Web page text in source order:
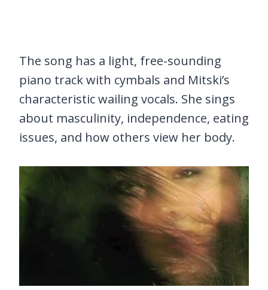
The song has a light, free-sounding
piano track with cymbals and Mitski’s
characteristic wailing vocals. She sings
about masculinity, independence, eating
issues, and how others view her body.